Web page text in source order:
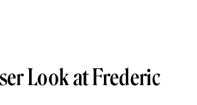
Look at Frederic